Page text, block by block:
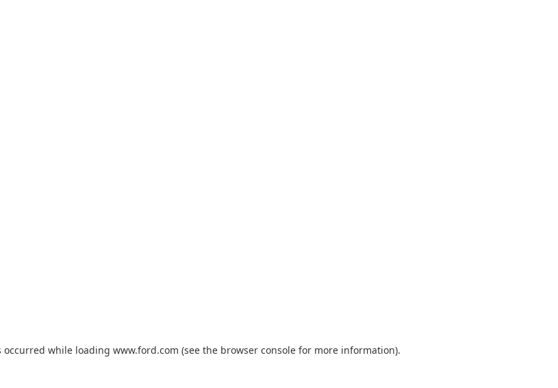
occurred while loading www.ford.com (see the browser console for more information).